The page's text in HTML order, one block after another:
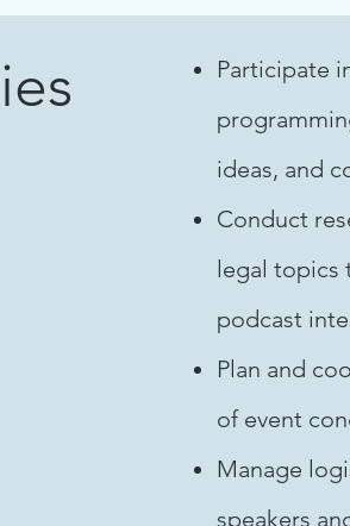
Participate
ideas, and
Conduct
legal topics
podcast
Plan and
of event
Manage
speakers